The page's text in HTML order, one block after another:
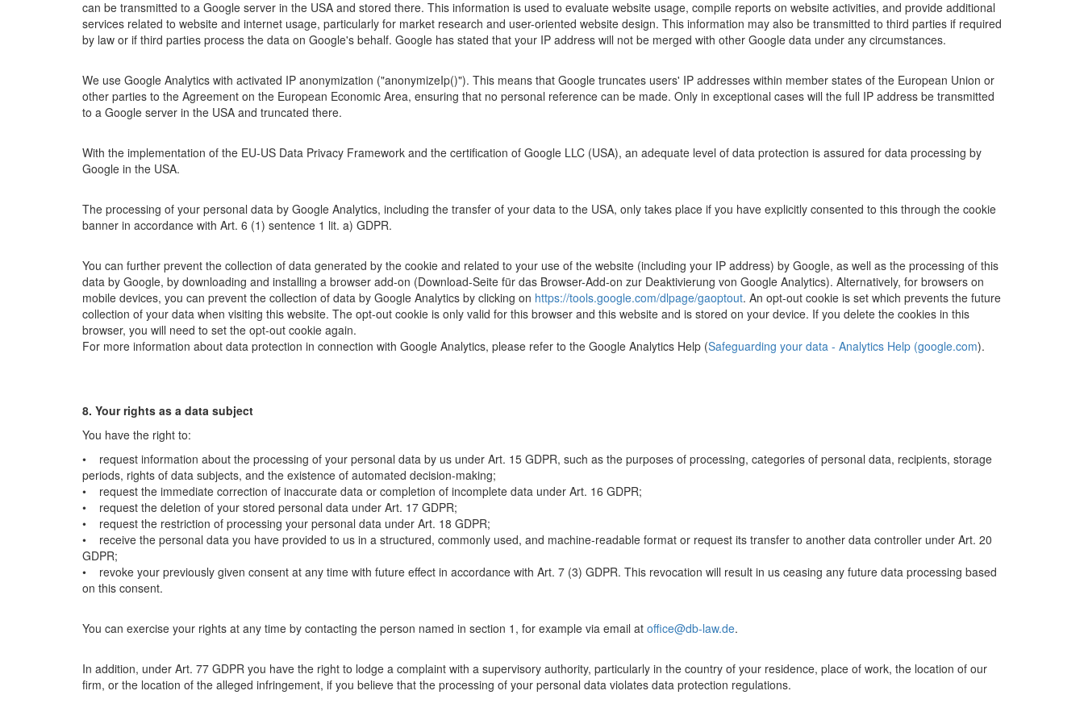
can be transmitted to a Google server in the USA and stored there. This information is used to evaluate website usage, compile reports on website activities, and provide additional
services related to website and internet usage, particularly for market research and user-oriented website design. This information may also be transmitted to third parties if required
by law or if third parties process the data on Google's behalf. Google has stated that your IP address will not be merged with other Google data under any circumstances.
We use Google Analytics with activated IP anonymization ("anonymizeIp()"). This means that Google truncates users' IP addresses within member states of the European Union or
other parties to the Agreement on the European Economic Area, ensuring that no personal reference can be made. Only in exceptional cases will the full IP address be transmitted
to a Google server in the USA and truncated there.
With the implementation of the EU-US Data Privacy Framework and the certification of Google LLC (USA), an adequate level of data protection is assured for data processing by
Google in the USA.
The processing of your personal data by Google Analytics, including the transfer of your data to the USA, only takes place if you have explicitly consented to this through the cookie
banner in accordance with Art. 6 (1) sentence 1 lit. a) GDPR.
You can further prevent the collection of data generated by the cookie and related to your use of the website (including your IP address) by Google, as well as the processing of this
data by Google, by downloading and installing a browser add-on (Download-Seite für das Browser-Add-on zur Deaktivierung von Google Analytics). Alternatively, for browsers on
mobile devices, you can prevent the collection of data by Google Analytics by clicking on https://tools.google.com/dlpage/gaoptout. An opt-out cookie is set which prevents the future
collection of your data when visiting this website. The opt-out cookie is only valid for this browser and this website and is stored on your device. If you delete the cookies in this
browser, you will need to set the opt-out cookie again.
For more information about data protection in connection with Google Analytics, please refer to the Google Analytics Help (Safeguarding your data - Analytics Help (google.com).
8. Your rights as a data subject
You have the right to:
• request information about the processing of your personal data by us under Art. 15 GDPR, such as the purposes of processing, categories of personal data, recipients, storage
periods, rights of data subjects, and the existence of automated decision-making;
• request the immediate correction of inaccurate data or completion of incomplete data under Art. 16 GDPR;
• request the deletion of your stored personal data under Art. 17 GDPR;
• request the restriction of processing your personal data under Art. 18 GDPR;
• receive the personal data you have provided to us in a structured, commonly used, and machine-readable format or request its transfer to another data controller under Art. 20
GDPR;
• revoke your previously given consent at any time with future effect in accordance with Art. 7 (3) GDPR. This revocation will result in us ceasing any future data processing based
on this consent.
You can exercise your rights at any time by contacting the person named in section 1, for example via email at office@db-law.de.
In addition, under Art. 77 GDPR you have the right to lodge a complaint with a supervisory authority, particularly in the country of your residence, place of work, the location of our
firm, or the location of the alleged infringement, if you believe that the processing of your personal data violates data protection regulations.